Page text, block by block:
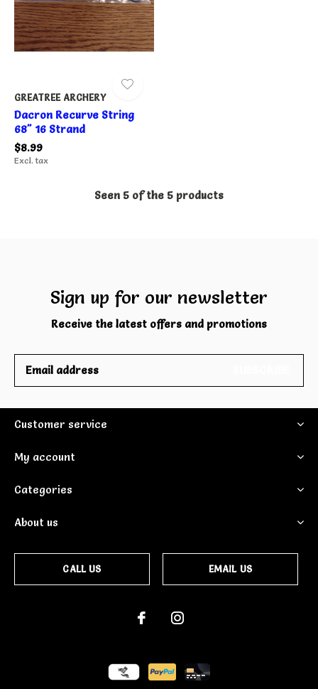
GREATREE ARCHERY
Dacron Recurve String
68" 16 Strand
$8.99
Excl. tax
Seen 5 of the 5 products
Sign up for our newsletter
Receive the latest offers and promotions
Customer service
My account
Categories
About us
CALL US EMAIL US